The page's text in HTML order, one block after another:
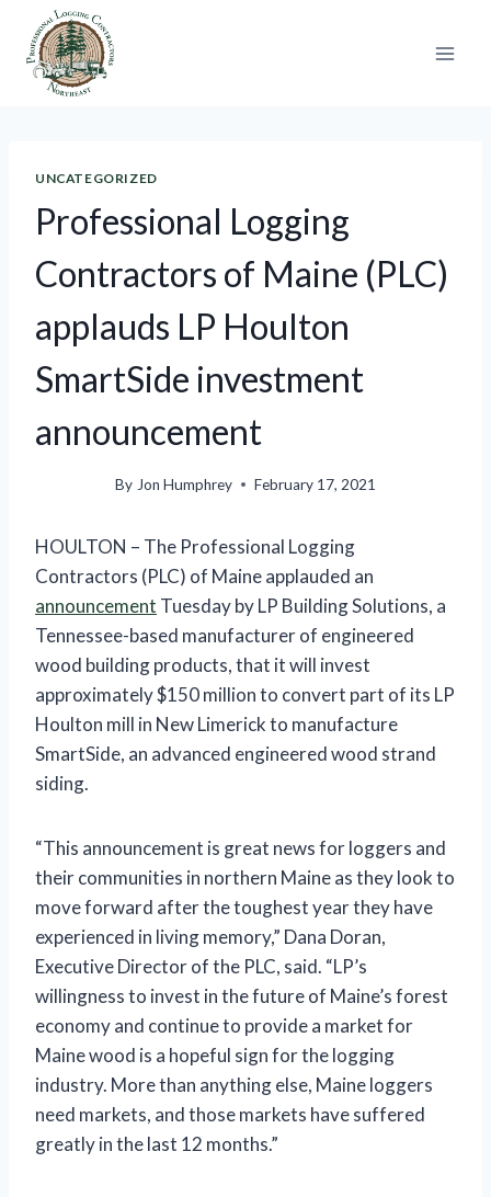
content
UNCATEGORIZED
Professional Logging
Contractors of Maine (PLC)
applauds LP Houlton
SmartSide investment
announcement
By Jon Humphrey February 17, 2021
HOULTON – The Professional Logging
Contractors (PLC) of Maine applauded an
announcement Tuesday by LP Building Solutions, a
Tennessee-based manufacturer of engineered
wood building products, that it will invest
approximately $150 million to convert part of its LP
Houlton mill in New Limerick to manufacture
SmartSide, an advanced engineered wood strand
siding.
“This announcement is great news for loggers and
their communities in northern Maine as they look to
move forward after the toughest year they have
experienced in living memory,” Dana Doran,
Executive Director of the PLC, said. “LP’s
willingness to invest in the future of Maine’s forest
economy and continue to provide a market for
Maine wood is a hopeful sign for the logging
industry. More than anything else, Maine loggers
need markets, and those markets have suffered
greatly in the last 12 months.”